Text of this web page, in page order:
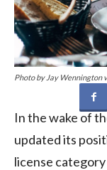
Photo by Jay Wennington
In the wake of
updated its
license